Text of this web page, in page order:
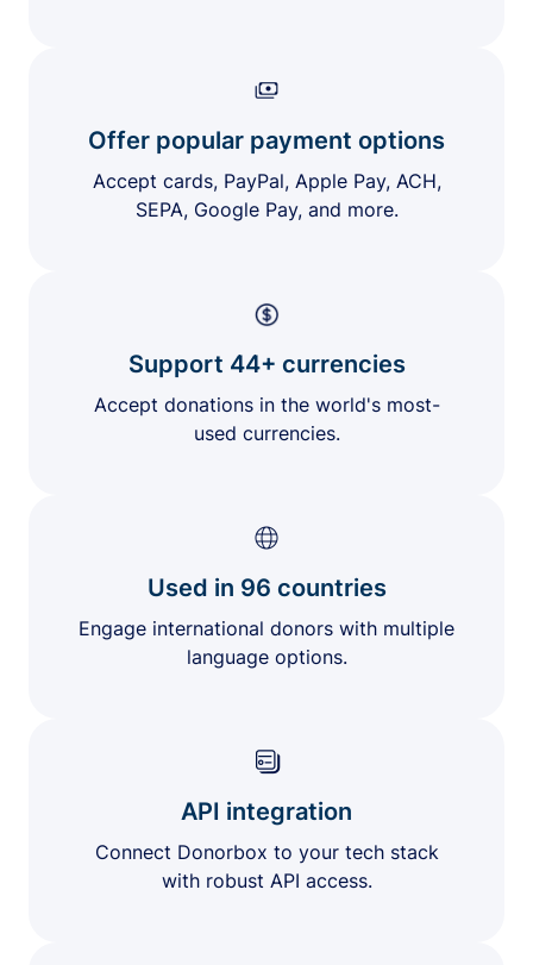
Offer popular payment options
Accept cards, PayPal, Apple Pay, ACH,
SEPA, Google Pay, and more.
Support 44+ currencies
Accept donations in the world's most-
used currencies.
Used in 96 countries
Engage international donors with multiple
language options.
API integration
Connect Donorbox to your tech stack
with robust API access.